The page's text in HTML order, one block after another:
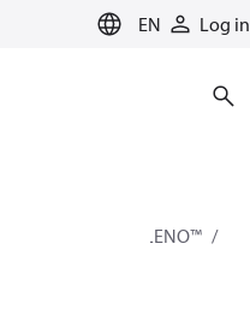
EN Log in
for heating
LENO™